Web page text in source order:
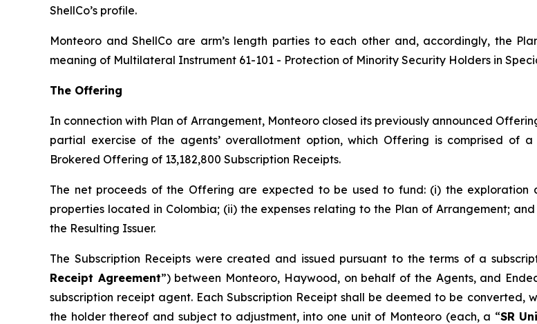
ShellCo’s profile.
Monteoro and ShellCo are arm’s length parties to each other and, accordingly, the
meaning of Multilateral Instrument 61-101 - Protection of Minority Security Holders in
The Offering
In connection with Plan of Arrangement, Monteoro closed its previously announced
partial exercise of the agents’ overallotment option, which Offering is comprised of
Brokered Offering of 13,182,800 Subscription Receipts.
The net proceeds of the Offering are expected to be used to fund: (i) the exploration
properties located in Colombia; (ii) the expenses relating to the Plan of Arrangement;
the Resulting Issuer.
The Subscription Receipts were created and issued pursuant to the terms of a
Receipt Agreement”) between Monteoro, Haywood, on behalf of the Agents, and
subscription receipt agent. Each Subscription Receipt shall be deemed to be
the holder thereof and subject to adjustment, into one unit of Monteoro (each, a “SR